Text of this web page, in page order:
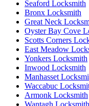
Seaford Locksmith
Bronx Locksmith
Great Neck
Oyster Bay Cove
Scotts Corners
East Meadow
Yonkers Locksmith
Inwood Locksmith
Manhasset
Waccabuc
Armonk Locksmith